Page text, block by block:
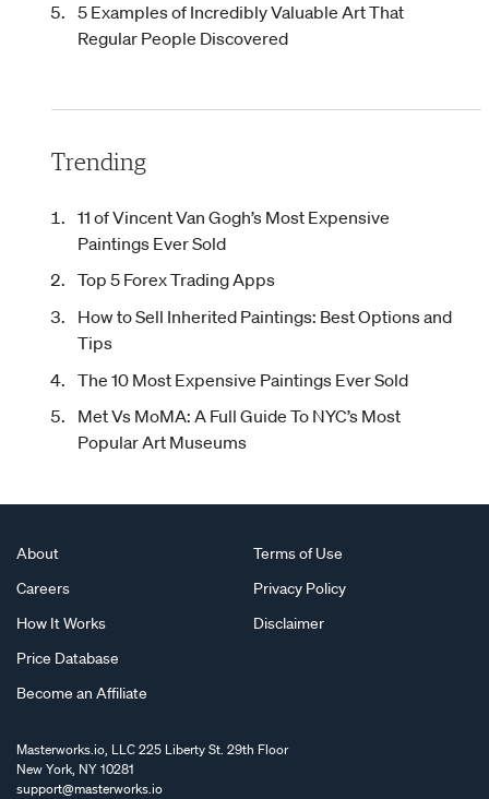
5 Examples of Incredibly Valuable Art That
Regular People Discovered
Trending
11 of Vincent Van Gogh’s Most Expensive
Paintings Ever Sold
Top 5 Forex Trading Apps
How to Sell Inherited Paintings: Best Options and
Tips
The 10 Most Expensive Paintings Ever Sold
Met Vs MoMA: A Full Guide To NYC’s Most
Popular Art Museums
About
Careers
How It Works
Price Database
Become an Affiliate
Terms of Use
Privacy Policy
Disclaimer
Masterworks.io, LLC 225 Liberty St. 29th Floor
New York, NY 10281
support@masterworks.io